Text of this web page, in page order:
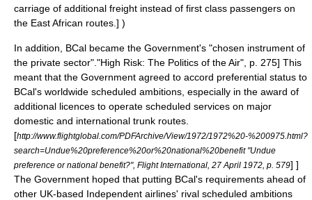
carriage of additional freight instead of first class passengers on
the East African routes. ] )
In addition, BCal became the Government's "chosen instrument of
the private sector". "High Risk: The Politics of the Air", p. 275] This
meant that the Government agreed to accord preferential status to
BCal's worldwide scheduled ambitions, especially in the award of
additional licences to operate scheduled services on major
domestic and international trunk routes.
[http://www.flightglobal.com/PDFArchive/View/1972/1972%20-%200975.html?
search=Undue%20preference%20or%20national%20benefit "Undue
preference or national benefit?", Flight International, 27 April 1972, p. 579] ]
The Government hoped that putting BCal's requirements ahead of
other UK-based Independent airlines' rival scheduled ambitions